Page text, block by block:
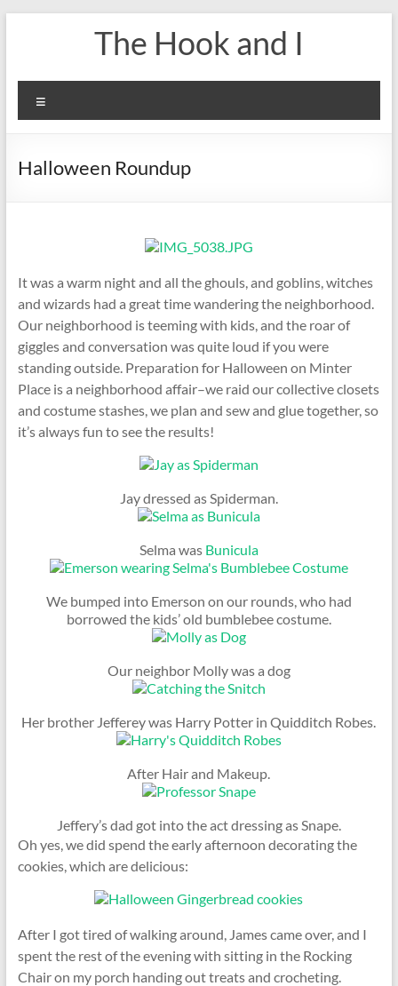
The Hook and I
Halloween Roundup
It was a warm night and all the ghouls, and goblins, witches
and wizards had a great time wandering the neighborhood.
Our neighborhood is teeming with kids, and the roar of
giggles and conversation was quite loud if you were
standing outside. Preparation for Halloween on Minter
Place is a neighborhood affair–we raid our collective closets
and costume stashes, we plan and sew and glue together, so
it’s always fun to see the results!
Jay dressed as Spiderman.
Selma was Bunicula
We bumped into Emerson on our rounds, who had
borrowed the kids’ old bumblebee costume.
Our neighbor Molly was a dog
Her brother Jefferey was Harry Potter in Quidditch Robes.
After Hair and Makeup.
Jeffery’s dad got into the act dressing as Snape.
Oh yes, we did spend the early afternoon decorating the
cookies, which are delicious:
After I got tired of walking around, James came over, and I
spent the rest of the evening with sitting in the Rocking
Chair on my porch handing out treats and crocheting.